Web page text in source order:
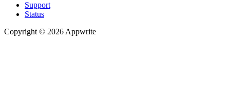
Support
Status
Copyright © 2026 Appwrite